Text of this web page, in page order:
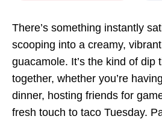
There’s something instantly
scooping into a creamy,
guacamole. It’s the kind of dip
together, whether you’re
dinner, hosting friends for
fresh touch to taco Tuesday.